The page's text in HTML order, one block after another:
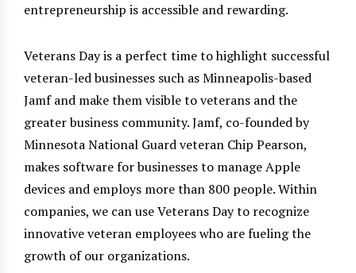
entrepreneurship is accessible and rewarding.
Veterans Day is a perfect time to highlight successful
veteran-led businesses such as Minneapolis-based
Jamf and make them visible to veterans and the
greater business community. Jamf, co-founded by
Minnesota National Guard veteran Chip Pearson,
makes software for businesses to manage Apple
devices and employs more than 800 people. Within
companies, we can use Veterans Day to recognize
innovative veteran employees who are fueling the
growth of our organizations.